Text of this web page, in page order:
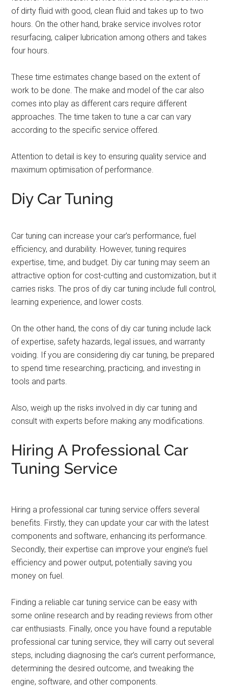
of dirty fluid with good, clean fluid and takes up to two
hours. On the other hand, brake service involves rotor
resurfacing, caliper lubrication among others and takes
four hours.
These time estimates change based on the extent of
work to be done. The make and model of the car also
comes into play as different cars require different
approaches. The time taken to tune a car can vary
according to the specific service offered.
Attention to detail is key to ensuring quality service and
maximum optimisation of performance.
Diy Car Tuning
Car tuning can increase your car’s performance, fuel
efficiency, and durability. However, tuning requires
expertise, time, and budget. Diy car tuning may seem an
attractive option for cost-cutting and customization, but it
carries risks. The pros of diy car tuning include full control,
learning experience, and lower costs.
On the other hand, the cons of diy car tuning include lack
of expertise, safety hazards, legal issues, and warranty
voiding. If you are considering diy car tuning, be prepared
to spend time researching, practicing, and investing in
tools and parts.
Also, weigh up the risks involved in diy car tuning and
consult with experts before making any modifications.
Hiring A Professional Car
Tuning Service
Hiring a professional car tuning service offers several
benefits. Firstly, they can update your car with the latest
components and software, enhancing its performance.
Secondly, their expertise can improve your engine’s fuel
efficiency and power output, potentially saving you
money on fuel.
Finding a reliable car tuning service can be easy with
some online research and by reading reviews from other
car enthusiasts. Finally, once you have found a reputable
professional car tuning service, they will carry out several
steps, including diagnosing the car’s current performance,
determining the desired outcome, and tweaking the
engine, software, and other components.